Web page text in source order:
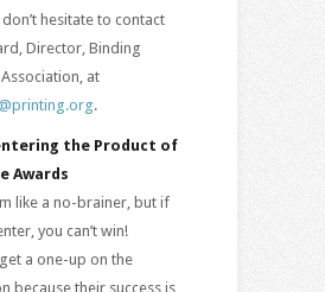
hesitate to contact
Director, Binding
at
.
the Product of
Awards
like a no-brainer, but if
you can’t win!
a one-up on the
because their success is